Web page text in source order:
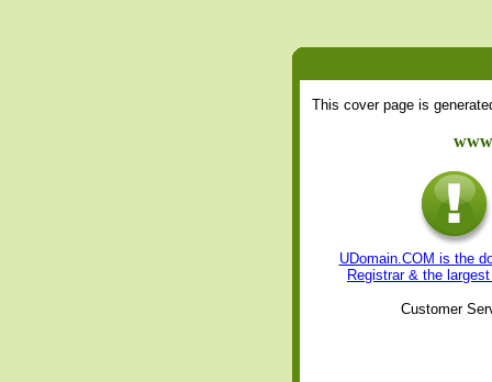
This cover page is
UDomain.COM is the
Registrar & the
Customer